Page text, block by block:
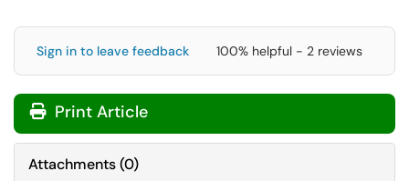
Sign in to leave feedback 100% helpful - 2 reviews
Print Article
Attachments(0)